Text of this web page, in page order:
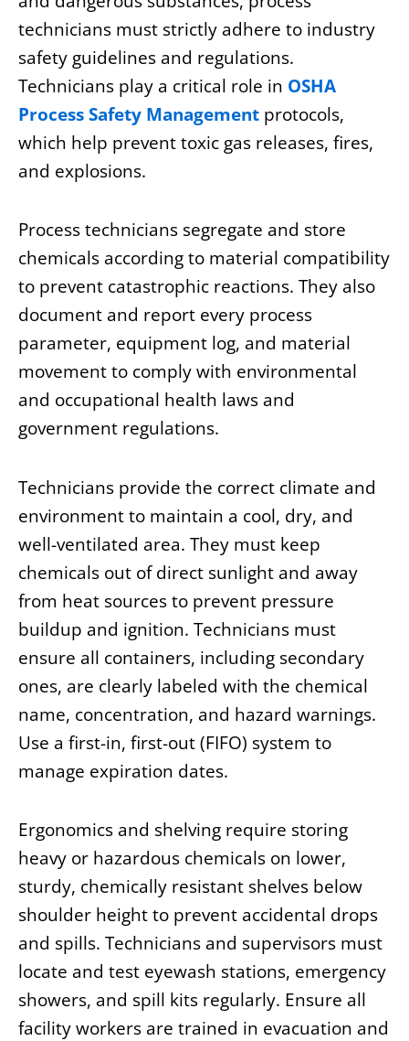
technicians must strictly adhere to industry
safety guidelines and regulations.
Technicians play a critical role in OSHA
Process Safety Management protocols,
which help prevent toxic gas releases, fires,
and explosions.
Process technicians segregate and store
chemicals according to material compatibility
to prevent catastrophic reactions. They also
document and report every process
parameter, equipment log, and material
movement to comply with environmental
and occupational health laws and
government regulations.
Technicians provide the correct climate and
environment to maintain a cool, dry, and
well-ventilated area. They must keep
chemicals out of direct sunlight and away
from heat sources to prevent pressure
buildup and ignition. Technicians must
ensure all containers, including secondary
ones, are clearly labeled with the chemical
name, concentration, and hazard warnings.
Use a first-in, first-out (FIFO) system to
manage expiration dates.
Ergonomics and shelving require storing
heavy or hazardous chemicals on lower,
sturdy, chemically resistant shelves below
shoulder height to prevent accidental drops
and spills. Technicians and supervisors must
locate and test eyewash stations, emergency
showers, and spill kits regularly. Ensure all
facility workers are trained in evacuation and